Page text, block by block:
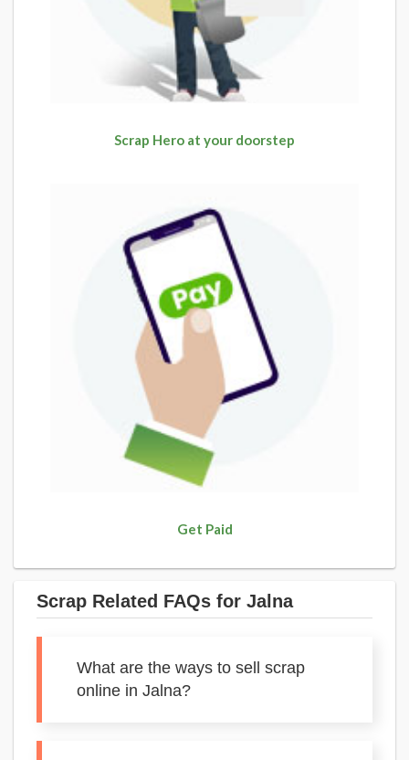
Scrap Hero at your doorstep
Get Paid
Scrap Related FAQs for Jalna
What are the ways to sell scrap
online in Jalna?